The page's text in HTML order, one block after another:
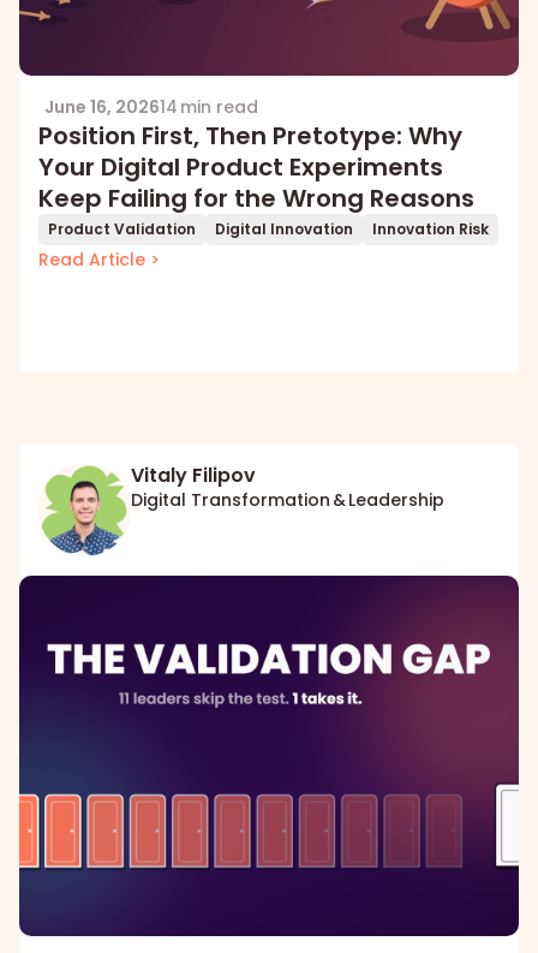
June 16, 202614 min read
Position First, Then Pretotype: Why
Your Digital Product Experiments
Keep Failing for the Wrong Reasons
Product Validation Digital Innovation Innovation Risk
Read Article >
Vitaly Filipov
Digital Transformation & Leadership